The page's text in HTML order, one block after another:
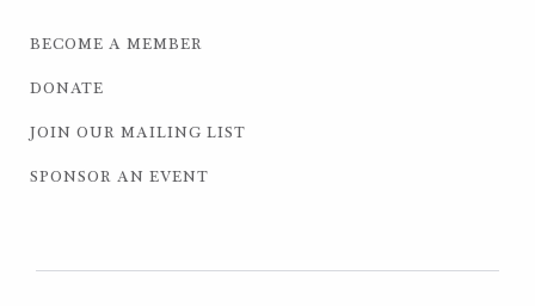
BECOME A MEMBER
DONATE
JOIN OUR MAILING LIST
SPONSOR AN EVENT